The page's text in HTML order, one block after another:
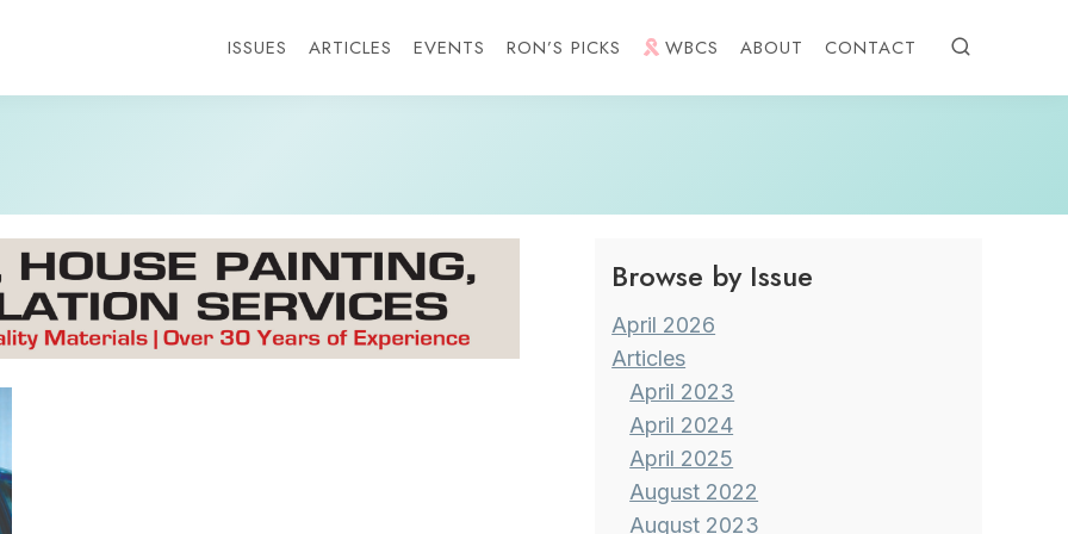
ISSUES ARTICLES EVENTS RON’S PICKS WBCS ABOUT CONTACT
Browse by Issue
April 2026
Articles
April 2023
April 2024
April 2025
August 2022
August 2023